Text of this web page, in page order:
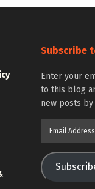
Subscribe
Enter your
to this blog
new posts by